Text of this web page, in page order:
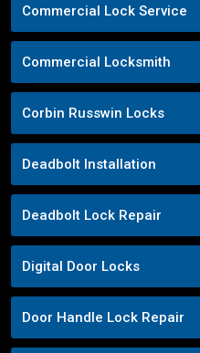
Commercial Lock Service
Commercial Locksmith
Corbin Russwin Locks
Deadbolt Installation
Deadbolt Lock Repair
Digital Door Locks
Door Handle Lock Repair